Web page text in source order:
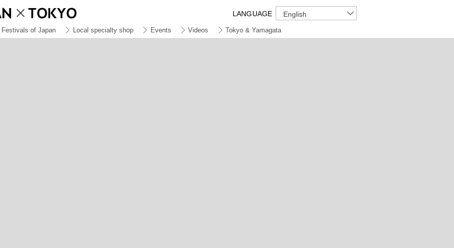
LANGUAGE English
Festivals of Japan Local specialty shop Events Videos Tokyo & Yamagata